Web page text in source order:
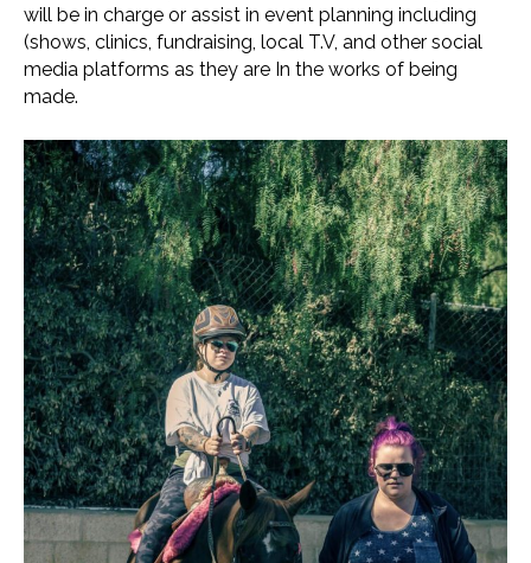
will be in charge or assist in event planning including
(shows, clinics, fundraising, local T.V, and other social
media platforms as they are In the works of being
made.